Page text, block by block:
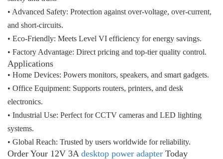
• Advanced Safety: Protection against over-voltage, over-current,
and short-circuits.
• Eco-Friendly: Meets Level VI efficiency for energy savings.
• Factory Advantage: Direct pricing and top-tier quality control.
Applications
• Home Devices: Powers monitors, speakers, and smart gadgets.
• Office Equipment: Supports routers, printers, and desk
electronics.
• Industrial Use: Perfect for CCTV cameras and LED lighting
systems.
• Global Reach: Trusted by users worldwide for reliability.
Order Your 12V 3A desktop power adapter Today